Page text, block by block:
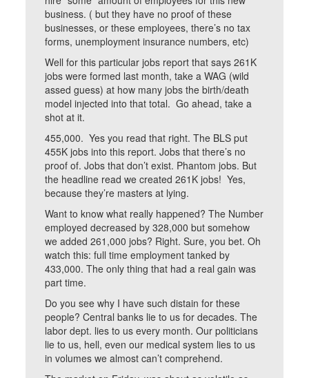
business. ( but they have no proof of these
businesses, or these employees, there’s no tax
forms, unemployment insurance numbers, etc)
Well for this particular jobs report that says 261K
jobs were formed last month, take a WAG (wild
assed guess) at how many jobs the birth/death
model injected into that total. Go ahead, take a
shot at it.
455,000. Yes you read that right. The BLS put
455K jobs into this report. Jobs that there’s no
proof of. Jobs that don’t exist. Phantom jobs. But
the headline read we created 261K jobs! Yes,
because they’re masters at lying.
Want to know what really happened? The Number
employed decreased by 328,000 but somehow
we added 261,000 jobs? Right. Sure, you bet. Oh
watch this: full time employment tanked by
433,000. The only thing that had a real gain was
part time.
Do you see why I have such distain for these
people? Central banks lie to us for decades. The
labor dept. lies to us every month. Our politicians
lie to us, hell, even our medical system lies to us
in volumes we almost can’t comprehend.